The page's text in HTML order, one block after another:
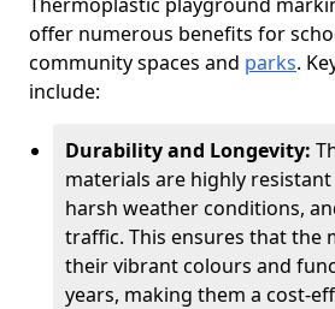
offer numerous benefits for
community spaces and parks.
include:
Durability and Longevity:
materials are highly
harsh weather conditions,
traffic. This ensures that the
their vibrant colours and
years, making them a cost-